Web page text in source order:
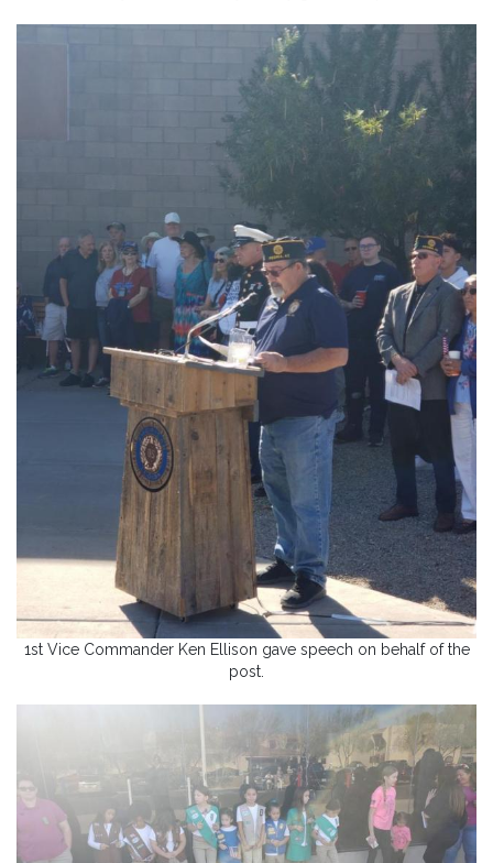
1st Vice Commander Ken Ellison gave speech on behalf of the
post.